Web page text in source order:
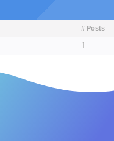
# Posts
1